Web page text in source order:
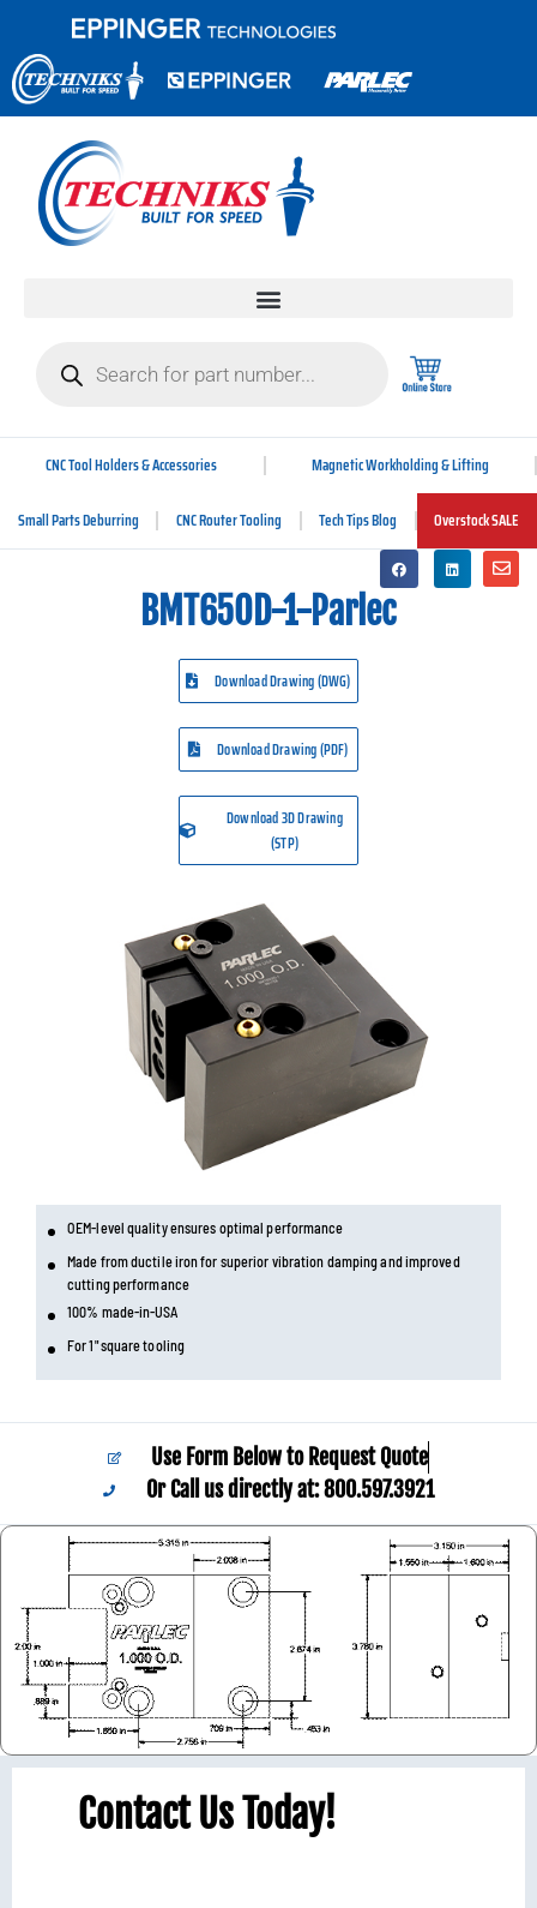
CNC Tool Holders & Accessories Magnetic Workholding & Lifting
Small Parts Deburring CNC Router Tooling Tech Tips Blog Overstock SALE
BMT65OD-1-Parlec
Download Drawing (DWG)
Download Drawing (PDF)
Download 3D Drawing
(STP)
OEM-level quality ensures optimal performance
Made from ductile iron for superior vibration damping and improved
cutting performance
100% made-in-USA
For 1" square tooling
Use Form Below to Request Quote
Or Call us directly at: 800.597.3921​
Contact Us Today!